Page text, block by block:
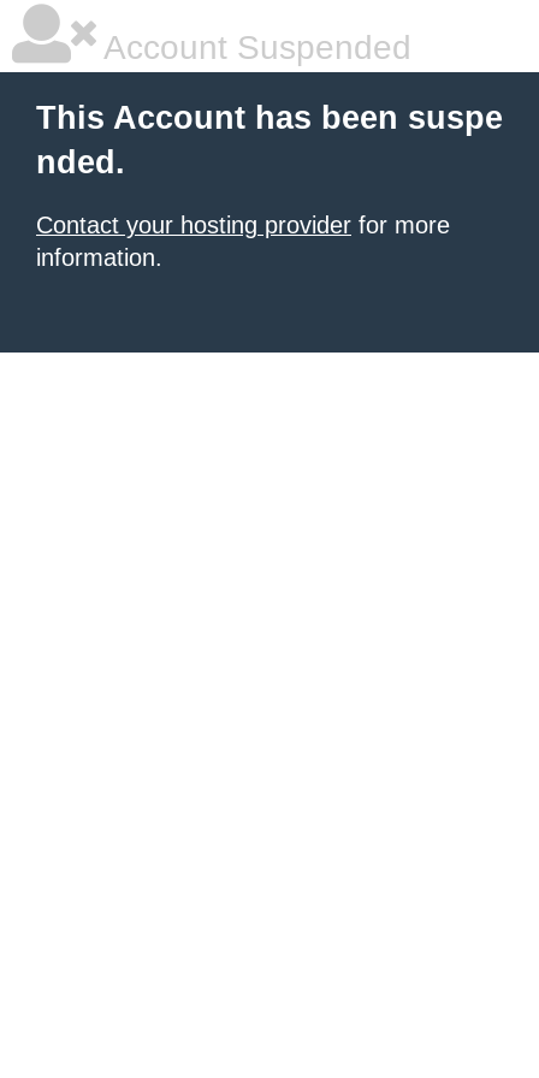
Account Suspended
This Account has been suspe
nded.
Contact your hosting provider for more
information.